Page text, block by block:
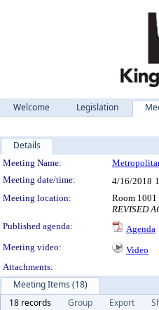
Welcome Legislation
Details
Meeting Details
Meeting Name:
Meeting date/time:
4/16/2018
Meeting location:
Room 1001
REVISED
Published agenda:
Agenda
Meeting video:
Video
Attachments:
Meeting Items (18)
18 records
Group Export